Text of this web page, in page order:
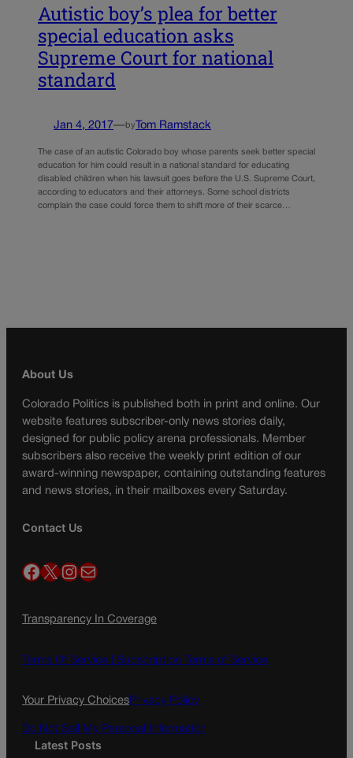
Autistic boy’s plea for better
special education asks
Supreme Court for national
standard
Jan 4, 2017—by Tom Ramstack
The case of an autistic Colorado boy whose parents seek better special
education for him could result in a national standard for educating
disabled children when his lawsuit goes before the U.S. Supreme Court,
according to educators and their attorneys. Some school districts
complain the case could force them to shift more of their scarce…
About Us
Colorado Politics is published both in print and online. Our
website features subscriber-only news stories daily,
designed for public policy arena professionals. Member
subscribers also receive the weekly print edition of our
award-winning newspaper, containing outstanding features
and news stories, in their mailboxes every Saturday.
Contact Us
Facebook X InstagramMail
Transparency In Coverage
Terms Of Service | Subscription Terms of Service
Your Privacy ChoicesPrivacy Policy
Do Not Sell My Personal Information
Latest Posts